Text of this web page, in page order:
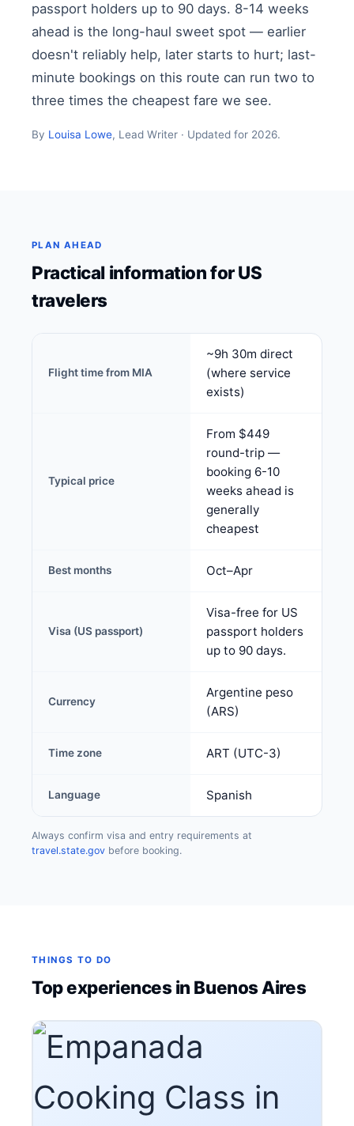
passport holders up to 90 days. 8-14 weeks
ahead is the long-haul sweet spot — earlier
doesn't reliably help, later starts to hurt; last-
minute bookings on this route can run two to
three times the cheapest fare we see.
By Louisa Lowe, Lead Writer · Updated for 2026.
PLAN AHEAD
Practical information for US
travelers
Flight time from MIA
~9h 30m direct
(where service
exists)
Typical price
From $449
round-trip —
booking 6-10
weeks ahead is
generally
cheapest
Best months Oct–Apr
Visa (US passport)
Visa-free for US
passport holders
up to 90 days.
Currency
Argentine peso
(ARS)
Time zone ART (UTC-3)
Language Spanish
Always confirm visa and entry requirements at
travel.state.gov before booking.
THINGS TO DO
Top experiences in Buenos Aires